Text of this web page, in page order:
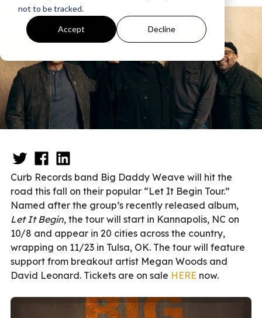
not to be tracked.
Accept Decline
Curb Records band Big Daddy Weave will hit the
road this fall on their popular “Let It Begin Tour.”
Named after the group’s recently released album,
Let It Begin, the tour will start in Kannapolis, NC on
10/8 and appear in 20 cities across the country,
wrapping on 11/23 in Tulsa, OK. The tour will feature
support from breakout artist Megan Woods and
David Leonard. Tickets are on sale HERE now.